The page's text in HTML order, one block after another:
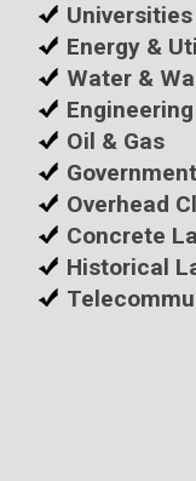
Energy &
Water &
Engineering
Oil & Gas
Overhead
Concrete
Historical